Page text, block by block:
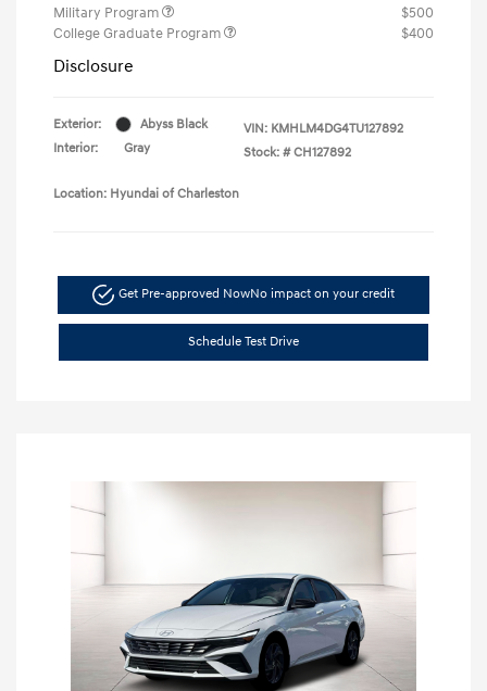
Military Program
$500
College Graduate Program
$400
Disclosure
Exterior:
Abyss Black
Interior:
Gray
VIN: KMHLM4DG4TU127892
Stock: # CH127892
Location: Hyundai of Charleston
Get Pre-approved NowNo impact on your credit
Schedule Test Drive